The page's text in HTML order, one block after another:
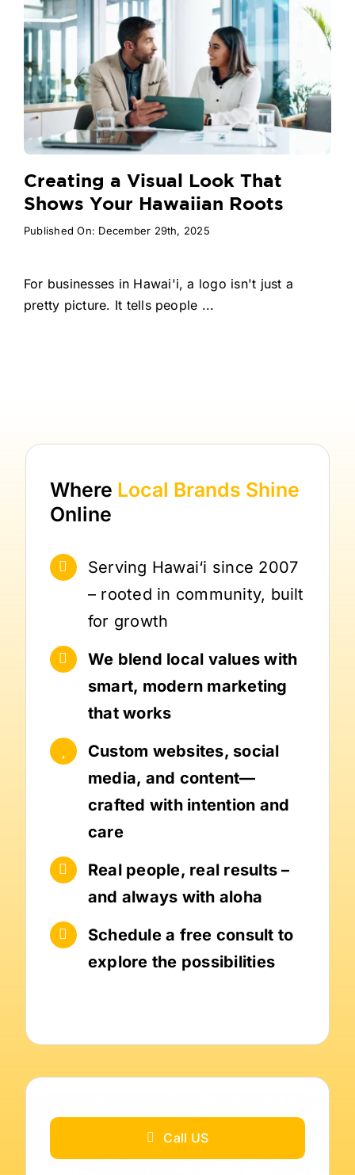
Creating a Visual Look That
Shows Your Hawaiian Roots
Published On: December 29th, 2025
For businesses in Hawai'i, a logo isn't just a
pretty picture. It tells people ...
Where Local Brands Shine
Online
Serving Hawai‘i since 2007
– rooted in community, built
for growth
We blend local values with
smart, modern marketing
that works
Custom websites, social
media, and content—
crafted with intention and
care
Real people, real results –
and always with aloha
Schedule a free consult to
explore the possibilities
Call US